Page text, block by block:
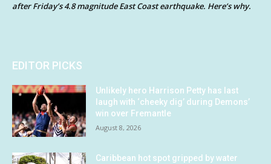
after Friday’s 4.8 magnitude East Coast earthquake. Here’s why.
EDITOR PICKS
Unlikely hero Harrison Petty has last
laugh with ‘cheeky dig’ during Demons’
win over Fremantle
August 8, 2026
Caribbean hot spot gripped by water